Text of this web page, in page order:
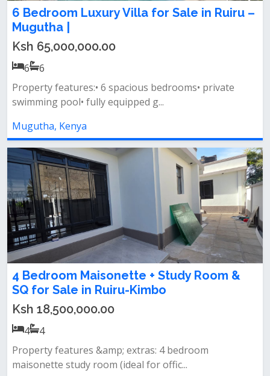
6 Bedroom Luxury Villa for Sale in Ruiru –
Mugutha |
Ksh 65,000,000.00
6
6
Property features:• 6 spacious bedrooms• private
swimming pool• fully equipped g...
Mugutha, Kenya
4 Bedroom Maisonette + Study Room &
SQ for Sale in Ruiru-Kimbo
Ksh 18,500,000.00
4
4
Property features &amp; extras: 4 bedroom
maisonette study room (ideal for offic...